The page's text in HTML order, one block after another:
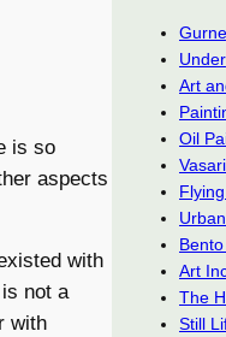
is so
aspects
with
not a
with
Art
Oil
Art
The
Still